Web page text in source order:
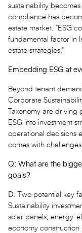
sustainability
compliance has
estate market. "ESG
fundamental factor in
estate strategies."
Embedding ESG at
Beyond tenant
Corporate
Taxonomy are
ESG into investment
operational decisions
comes with
Q: What are the
goals?
D: Two potential key
Sustainability
solar panels, energy-
economy